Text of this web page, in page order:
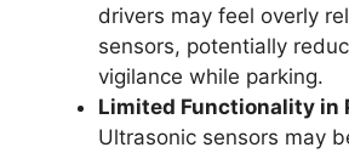
drivers may feel overly
sensors, potentially
vigilance while parking.
Limited Functionality in
Ultrasonic sensors may